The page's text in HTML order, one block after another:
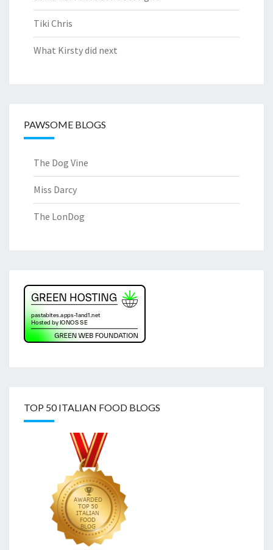
Tiki Chris
What Kirsty did next
PAWSOME BLOGS
The Dog Vine
Miss Darcy
The LonDog
TOP 50 ITALIAN FOOD BLOGS